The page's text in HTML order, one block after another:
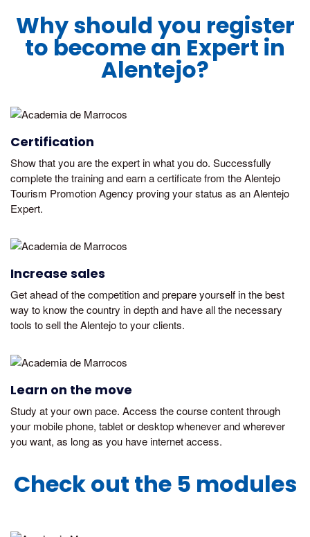
Why should you register
to become an Expert in
Alentejo?
Certification
Show that you are the expert in what you do. Successfully
complete the training and earn a certificate from the Alentejo
Tourism Promotion Agency proving your status as an Alentejo
Expert.
Increase sales
Get ahead of the competition and prepare yourself in the best
way to know the country in depth and have all the necessary
tools to sell the Alentejo to your clients.
Learn on the move
Study at your own pace. Access the course content through
your mobile phone, tablet or desktop whenever and wherever
you want, as long as you have internet access.
Check out the 5 modules